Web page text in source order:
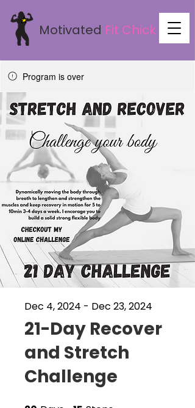
Motivated Fit Chick
Program is over
21-Day Recover
and Stretch
Challenge
Dec 4, 2024 - Dec 23, 2024
20 Days